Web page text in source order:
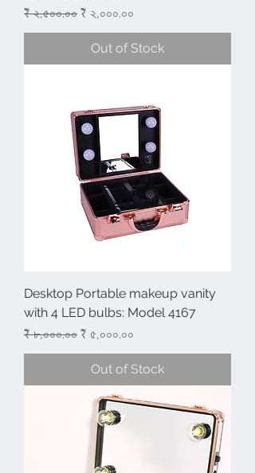
Regular Price
₹ ২,৫০০.০০ Sale Price
₹ ২,০০০.০০
Out of Stock
Desktop Portable makeup vanity
with 4 LED bulbs: Model 4167
Regular Price
₹ ৮,০০০.০০ Sale Price
₹ ৫,০০০.০০
Out of Stock